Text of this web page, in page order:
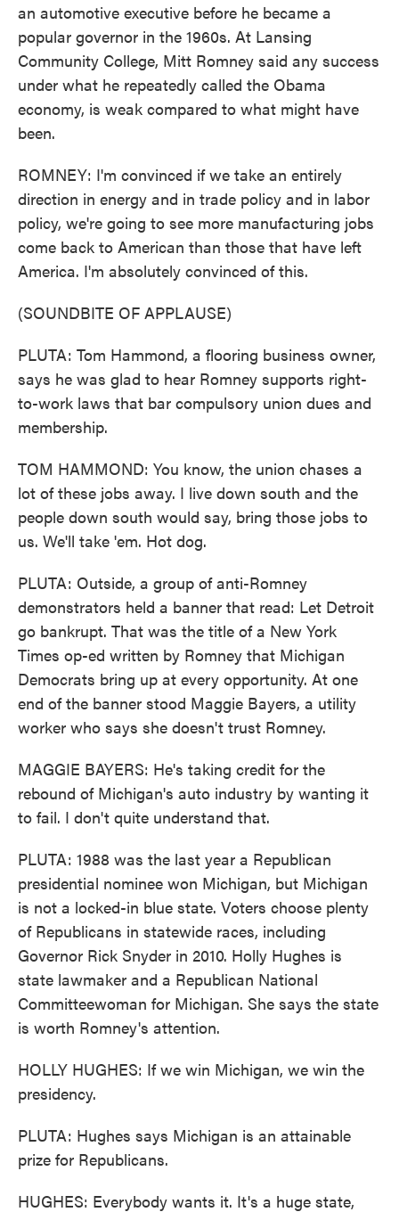
an automotive executive before he became a
popular governor in the 1960s. At Lansing
Community College, Mitt Romney said any success
under what he repeatedly called the Obama
economy, is weak compared to what might have
been.
ROMNEY: I'm convinced if we take an entirely
direction in energy and in trade policy and in labor
policy, we're going to see more manufacturing jobs
come back to American than those that have left
America. I'm absolutely convinced of this.
(SOUNDBITE OF APPLAUSE)
PLUTA: Tom Hammond, a flooring business owner,
says he was glad to hear Romney supports right-
to-work laws that bar compulsory union dues and
membership.
TOM HAMMOND: You know, the union chases a
lot of these jobs away. I live down south and the
people down south would say, bring those jobs to
us. We'll take 'em. Hot dog.
PLUTA: Outside, a group of anti-Romney
demonstrators held a banner that read: Let Detroit
go bankrupt. That was the title of a New York
Times op-ed written by Romney that Michigan
Democrats bring up at every opportunity. At one
end of the banner stood Maggie Bayers, a utility
worker who says she doesn't trust Romney.
MAGGIE BAYERS: He's taking credit for the
rebound of Michigan's auto industry by wanting it
to fail. I don't quite understand that.
PLUTA: 1988 was the last year a Republican
presidential nominee won Michigan, but Michigan
is not a locked-in blue state. Voters choose plenty
of Republicans in statewide races, including
Governor Rick Snyder in 2010. Holly Hughes is
state lawmaker and a Republican National
Committeewoman for Michigan. She says the state
is worth Romney's attention.
HOLLY HUGHES: If we win Michigan, we win the
presidency.
PLUTA: Hughes says Michigan is an attainable
prize for Republicans.
HUGHES: Everybody wants it. It's a huge state,